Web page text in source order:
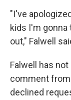
"I've
kids I'm gonna
out," Falwell
Falwell has
comment from
declined